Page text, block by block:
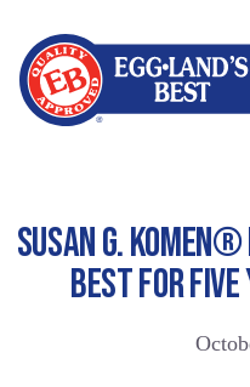
SUSAN G. KOMEN®
BEST FOR